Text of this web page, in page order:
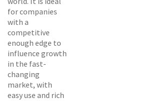
for companies
with a
competitive
enough edge to
influence growth
in the fast-
changing
market, with
easy use and rich